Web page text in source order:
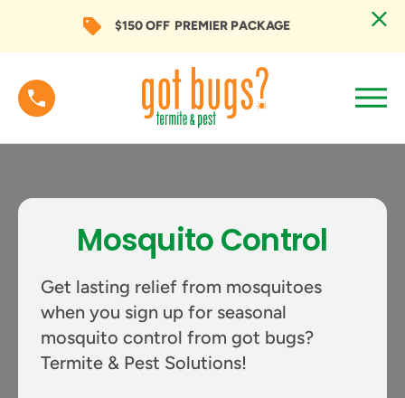
$150 OFF PREMIER PACKAGE
Mosquito Control
Get lasting relief from mosquitoes
when you sign up for seasonal
mosquito control from got bugs?
Termite & Pest Solutions!